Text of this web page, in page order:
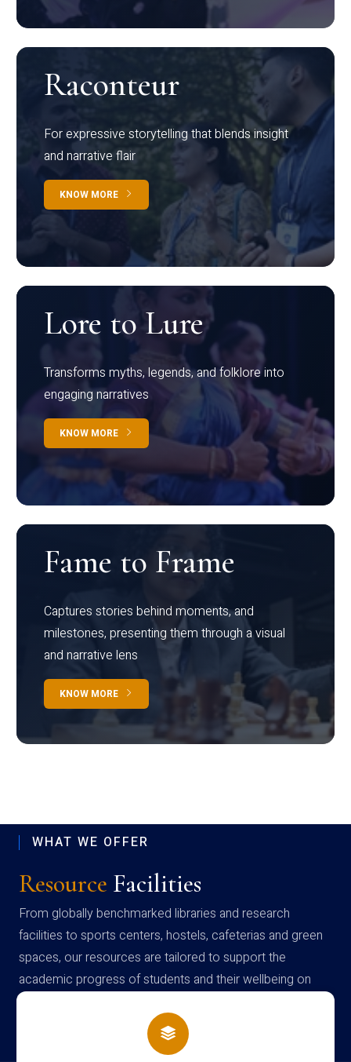
Raconteur
For expressive storytelling that blends insight
and narrative flair
KNOW MORE
Lore to Lure
Transforms myths, legends, and folklore into
engaging narratives
KNOW MORE
Fame to Frame
Captures stories behind moments, and
milestones, presenting them through a visual
and narrative lens
KNOW MORE
WHAT WE OFFER
Resource Facilities
From globally benchmarked libraries and research
facilities to sports centers, hostels, cafeterias and green
spaces, our resources are tailored to support the
academic progress of students and their wellbeing on
campus